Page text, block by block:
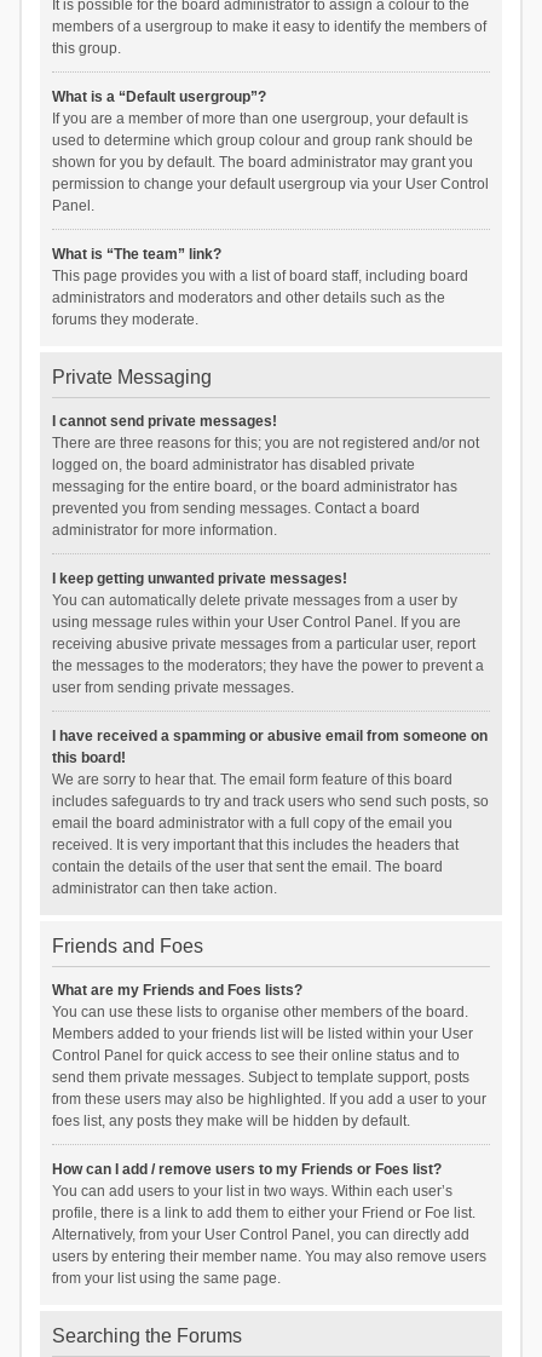
It is possible for the board administrator to assign a colour to the
members of a usergroup to make it easy to identify the members of
this group.
What is a “Default usergroup”?
If you are a member of more than one usergroup, your default is
used to determine which group colour and group rank should be
shown for you by default. The board administrator may grant you
permission to change your default usergroup via your User Control
Panel.
What is “The team” link?
This page provides you with a list of board staff, including board
administrators and moderators and other details such as the
forums they moderate.
Private Messaging
I cannot send private messages!
There are three reasons for this; you are not registered and/or not
logged on, the board administrator has disabled private
messaging for the entire board, or the board administrator has
prevented you from sending messages. Contact a board
administrator for more information.
I keep getting unwanted private messages!
You can automatically delete private messages from a user by
using message rules within your User Control Panel. If you are
receiving abusive private messages from a particular user, report
the messages to the moderators; they have the power to prevent a
user from sending private messages.
I have received a spamming or abusive email from someone on
this board!
We are sorry to hear that. The email form feature of this board
includes safeguards to try and track users who send such posts, so
email the board administrator with a full copy of the email you
received. It is very important that this includes the headers that
contain the details of the user that sent the email. The board
administrator can then take action.
Friends and Foes
What are my Friends and Foes lists?
You can use these lists to organise other members of the board.
Members added to your friends list will be listed within your User
Control Panel for quick access to see their online status and to
send them private messages. Subject to template support, posts
from these users may also be highlighted. If you add a user to your
foes list, any posts they make will be hidden by default.
How can I add / remove users to my Friends or Foes list?
You can add users to your list in two ways. Within each user’s
profile, there is a link to add them to either your Friend or Foe list.
Alternatively, from your User Control Panel, you can directly add
users by entering their member name. You may also remove users
from your list using the same page.
Searching the Forums